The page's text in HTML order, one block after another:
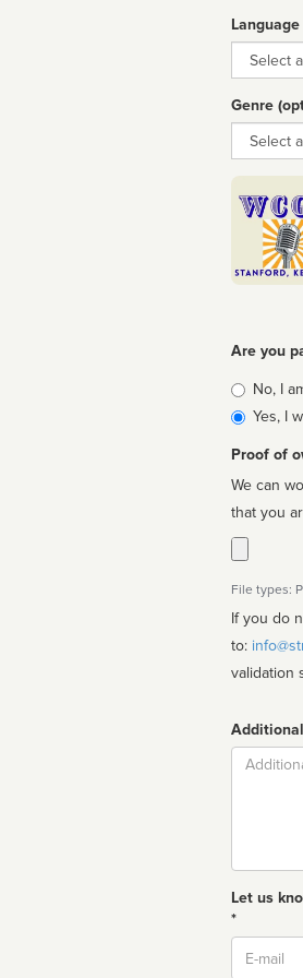
Language
Genre
Genre
Are you
Is
affiliated
No, I
Yes, I
Proof of
We can
that you
File types:
If you do
to:
validation
Comment
Let us
*
Email